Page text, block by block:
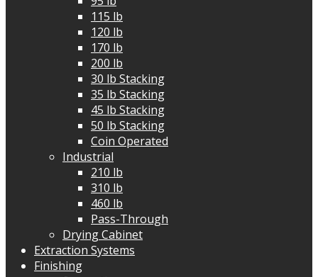
115 lb
120 lb
170 lb
200 lb
30 lb Stacking
35 lb Stacking
45 lb Stacking
50 lb Stacking
Coin Operated
Industrial
210 lb
310 lb
460 lb
Pass-Through
Drying Cabinet
Extraction Systems
Finishing